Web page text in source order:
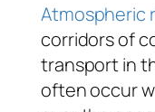
Atmospheric
corridors of
transport in
often occur